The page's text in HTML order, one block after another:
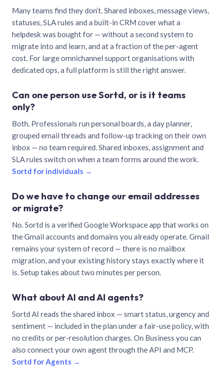
Many teams find they don’t. Shared inboxes, message views,
statuses, SLA rules and a built-in CRM cover what a
helpdesk was bought for — without a second system to
migrate into and learn, and at a fraction of the per-agent
cost. For large omnichannel support organisations with
dedicated ops, a full platform is still the right answer.
Can one person use Sortd, or is it teams
only?
Both. Professionals run personal boards, a day planner,
grouped email threads and follow-up tracking on their own
inbox — no team required. Shared inboxes, assignment and
SLA rules switch on when a team forms around the work.
Sortd for individuals →
Do we have to change our email addresses
or migrate?
No. Sortd is a verified Google Workspace app that works on
the Gmail accounts and domains you already operate. Gmail
remains your system of record — there is no mailbox
migration, and your existing history stays exactly where it
is. Setup takes about two minutes per person.
What about AI and AI agents?
Sortd AI reads the shared inbox — smart status, urgency and
sentiment — included in the plan under a fair-use policy, with
no credits or per-resolution charges. On Business you can
also connect your own agent through the API and MCP.
Sortd for Agents →